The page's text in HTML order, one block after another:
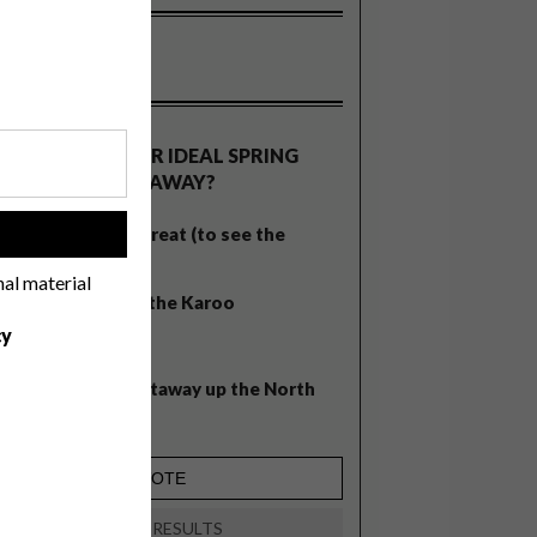
material
WHAT’S YOUR IDEAL SPRING
GETAWAY?
West Coast retreat (to see the
A cosy cabin in the Karoo
Balmy beach getaway up the North
VIEW RESULTS